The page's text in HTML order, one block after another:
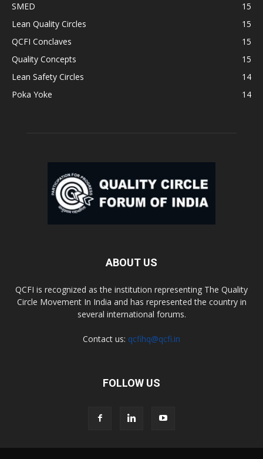
SMED
15
Lean Quality Circles
15
QCFI Conclaves
15
Quality Concepts
15
Lean Safety Circles
14
Poka Yoke
14
ABOUT US
QCFI is recognized as the institution representing The Quality
Circle Movement In India and has represented the country in
several international forums.
Contact us: qcfihq@qcfi.in
FOLLOW US